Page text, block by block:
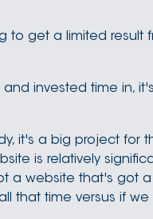
to get a limited result
invested time in,
it's a big project for
is relatively
a website that's got
that time versus if we